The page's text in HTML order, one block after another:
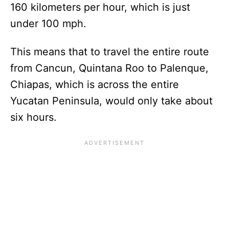
160 kilometers per hour, which is just
under 100 mph.
This means that to travel the entire route
from Cancun, Quintana Roo to Palenque,
Chiapas, which is across the entire
Yucatan Peninsula, would only take about
six hours.